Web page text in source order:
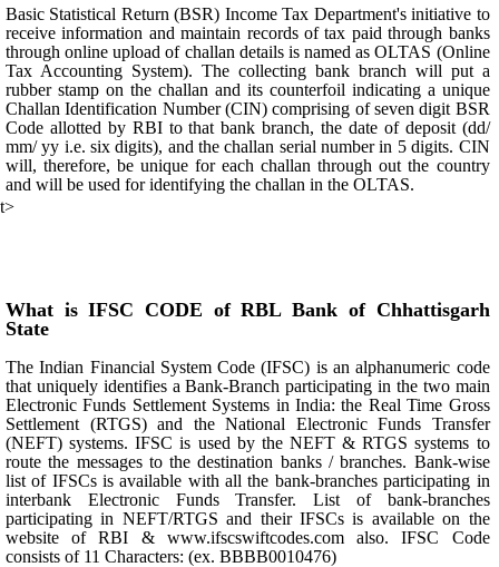
Basic Statistical Return (BSR) Income Tax Department's initiative to
receive information and maintain records of tax paid through banks
through online upload of challan details is named as OLTAS (Online
Tax Accounting System). The collecting bank branch will put a
rubber stamp on the challan and its counterfoil indicating a unique
Challan Identification Number (CIN) comprising of seven digit BSR
Code allotted by RBI to that bank branch, the date of deposit (dd/
mm/ yy i.e. six digits), and the challan serial number in 5 digits. CIN
will, therefore, be unique for each challan through out the country
and will be used for identifying the challan in the OLTAS.
t>
What is IFSC CODE of RBL Bank of Chhattisgarh
State
The Indian Financial System Code (IFSC) is an alphanumeric code
that uniquely identifies a Bank-Branch participating in the two main
Electronic Funds Settlement Systems in India: the Real Time Gross
Settlement (RTGS) and the National Electronic Funds Transfer
(NEFT) systems. IFSC is used by the NEFT & RTGS systems to
route the messages to the destination banks / branches. Bank-wise
list of IFSCs is available with all the bank-branches participating in
interbank Electronic Funds Transfer. List of bank-branches
participating in NEFT/RTGS and their IFSCs is available on the
website of RBI & www.ifscswiftcodes.com also. IFSC Code
consists of 11 Characters: (ex. BBBB0010476)